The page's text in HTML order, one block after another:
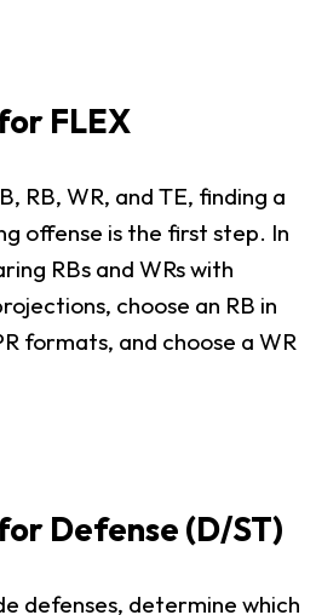
FLEX
RB, WR, and TE, finding a
offense is the first step. In
RBs and WRs with
choose an RB in
formats, and choose a WR
Defense (D/ST)
defenses, determine which